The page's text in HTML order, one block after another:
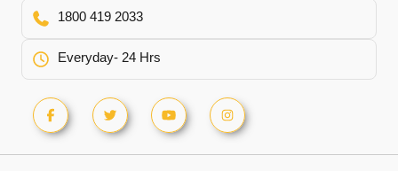
1800 419 2033
Everyday- 24 Hrs